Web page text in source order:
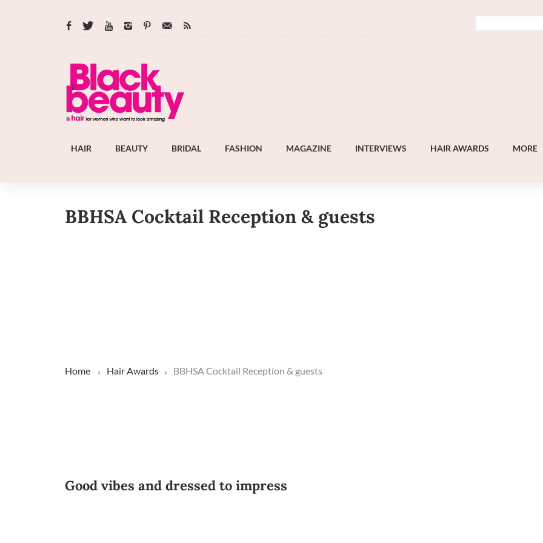
HAIR BEAUTY BRIDAL FASHION MAGAZINE INTERVIEWS HAIR AWARDS MORE
BBHSA Cocktail Reception & guests
Home Hair Awards BBHSA Cocktail Reception & guests
Good vibes and dressed to impress